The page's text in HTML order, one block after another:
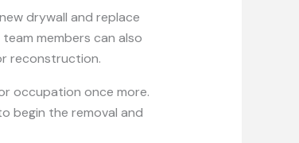
drywall and replace
members can also
reconstruction.
occupation once more.
begin the removal and